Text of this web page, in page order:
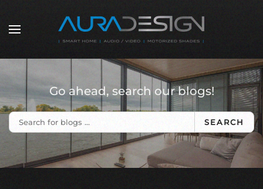
Skip to main content
Go ahead, search our blogs!
SEARCH